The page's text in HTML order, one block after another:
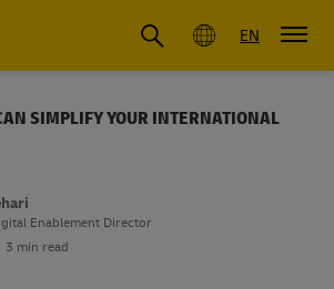
EN
SIMPLIFY YOUR INTERNATIONAL
Enablement Director
3 min read